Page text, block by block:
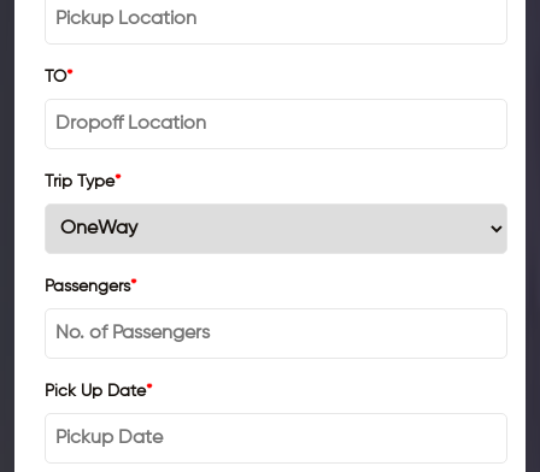
TO*
Trip Type*
Passengers*
Pick Up Date*